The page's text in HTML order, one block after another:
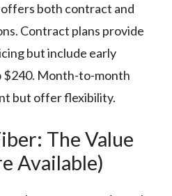
offers both contract and
Contract plans provide
but include early
$240. Month-to-month
but offer flexibility.
The Value
Available)